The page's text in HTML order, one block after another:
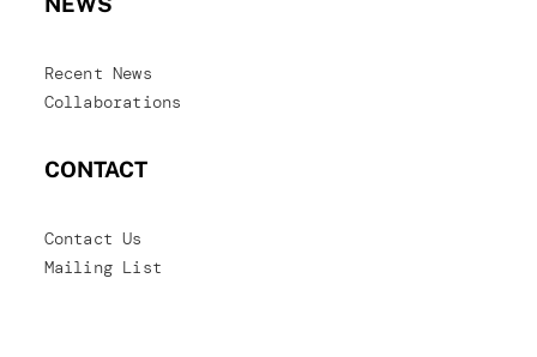
Recent News
Collaborations
CONTACT
Contact Us
Mailing List